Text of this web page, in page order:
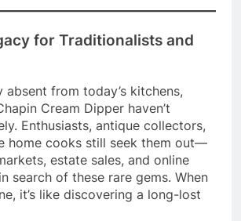
for Traditionalists and
absent from today’s kitchens,
Cream Dipper haven’t
Enthusiasts, antique collectors,
home cooks still seek them out—
estate sales, and online
search of these rare gems. When
it’s like discovering a long-lost